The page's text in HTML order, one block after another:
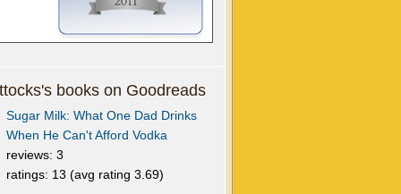
books on Goodreads
Sugar Milk: What One Dad Drinks
When He Can't Afford Vodka
reviews: 3
ratings: 13 (avg rating 3.69)